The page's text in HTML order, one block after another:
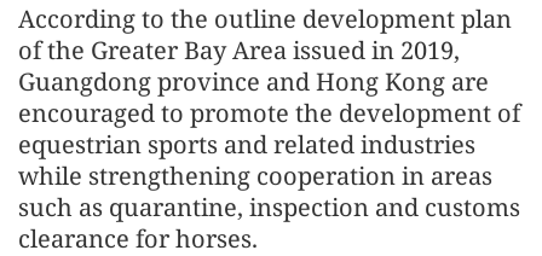
According to the outline development plan
of the Greater Bay Area issued in 2019,
Guangdong province and Hong Kong are
encouraged to promote the development of
equestrian sports and related industries
while strengthening cooperation in areas
such as quarantine, inspection and customs
clearance for horses.